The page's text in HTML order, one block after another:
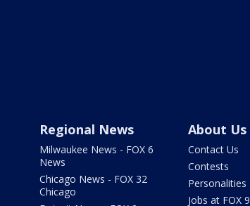
Regional News
Milwaukee News - FOX 6
News
Chicago News - FOX 32
Chicago
About Us
Contact Us
Contests
Personalities
Jobs at FOX 9